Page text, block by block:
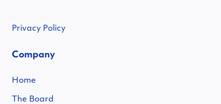
Privacy Policy
Company
Home
The Board